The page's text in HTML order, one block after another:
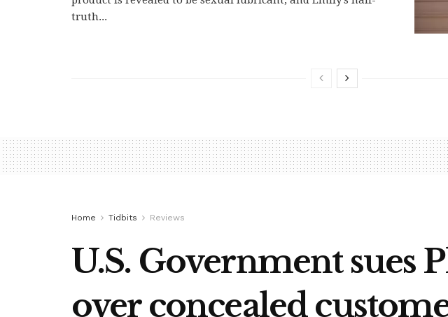
truth...
Home Tidbits Reviews
U.S. Government sues
over concealed